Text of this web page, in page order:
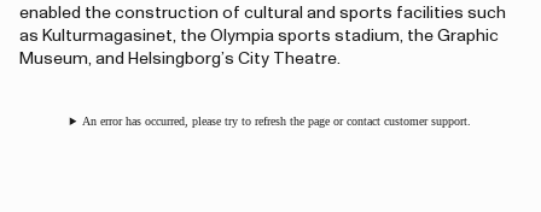
enabled the construction of cultural and sports facilities such
as Kulturmagasinet, the Olympia sports stadium, the Graphic
Museum, and Helsingborg’s City Theatre.
An error has occurred, please try to refresh the page or contact customer support.